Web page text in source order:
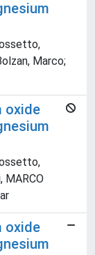
Marco;
oxide
MARCO
oxide